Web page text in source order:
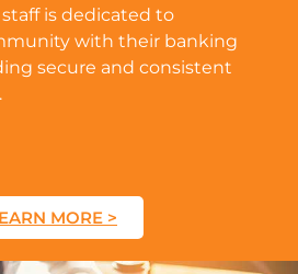
staff is dedicated to
with their banking
secure and consistent
MORE >